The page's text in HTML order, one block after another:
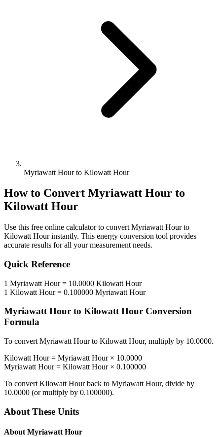
Myriawatt Hour to Kilowatt Hour
How to Convert Myriawatt Hour to
Kilowatt Hour
Use this free online calculator to convert Myriawatt Hourto
Kilowatt Hourinstantly. This energy conversion tool provides
accurate results for all your measurement needs.
Quick Reference
1 Myriawatt Hour= 10.0000 Kilowatt Hour
1 Kilowatt Hour= 0.100000 Myriawatt Hour
Myriawatt Hour to Kilowatt Hour Conversion
Formula
To convert Myriawatt Hourto Kilowatt Hour, multiply by 10.0000.
Kilowatt Hour= Myriawatt Hour× 10.0000
Myriawatt Hour= Kilowatt Hour× 0.100000
To convert Kilowatt Hourback to Myriawatt Hour, divide by
10.0000 (or multiply by 0.100000).
About These Units
About Myriawatt Hour